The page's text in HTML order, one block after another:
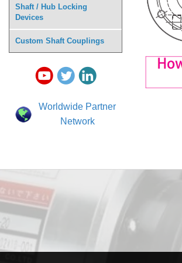
Shaft / Hub Locking
Devices
Custom Shaft Couplings
Worldwide Partner
Network